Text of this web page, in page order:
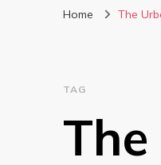
Home The
TAG